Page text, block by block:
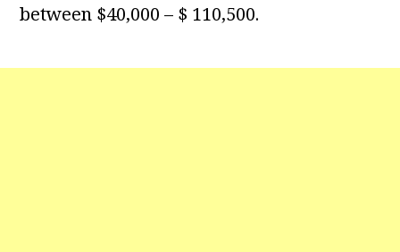
between $40,000 – $ 110,500.